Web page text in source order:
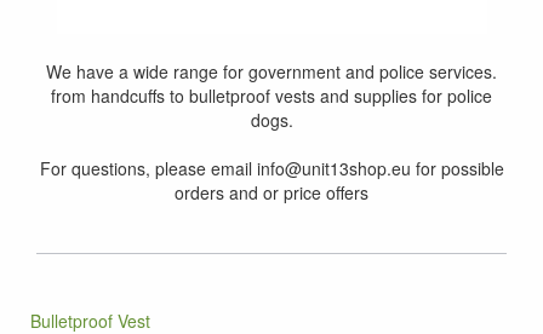
We have a wide range for government and police services.
from handcuffs to bulletproof vests and supplies for police
dogs.
For questions, please email info@unit13shop.eu for possible
orders and or price offers
Bulletproof Vest